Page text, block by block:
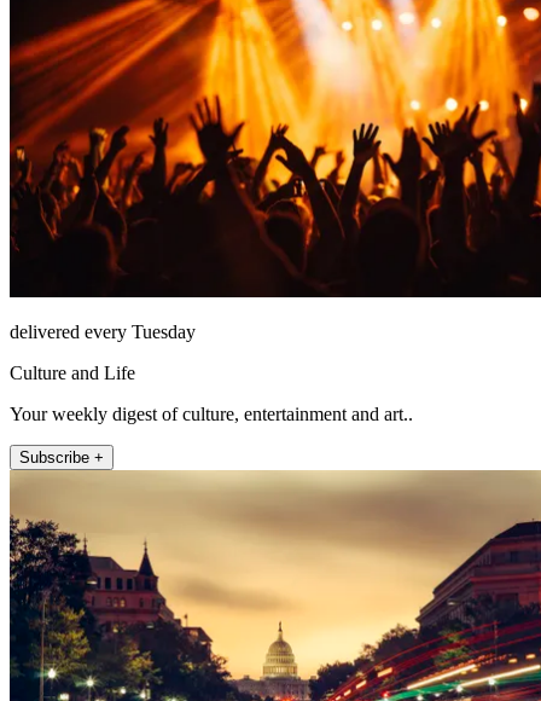
delivered every Tuesday
Culture and Life
Your weekly digest of culture, entertainment and art..
Subscribe +